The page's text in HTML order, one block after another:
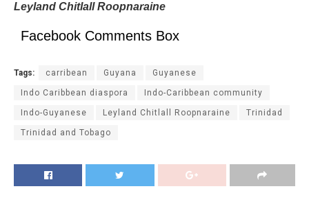
Leyland Chitlall Roopnaraine
Facebook Comments Box
Tags: carribean Guyana Guyanese
Indo Caribbean diaspora Indo-Caribbean community
Indo-Guyanese Leyland Chitlall Roopnaraine Trinidad
Trinidad and Tobago